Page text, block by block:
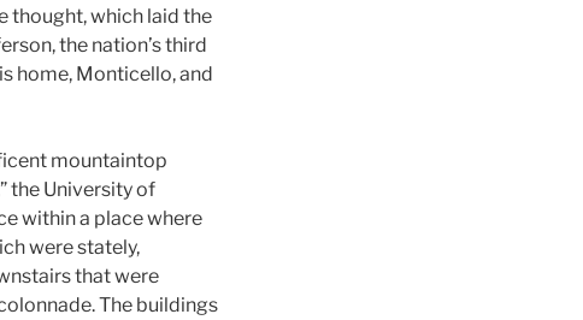
thought, which laid the
the nation’s third
home, Monticello, and
mountaintop
the University of
within a place where
were stately,
that were
The buildings